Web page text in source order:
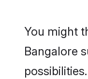
You might
Bangalore